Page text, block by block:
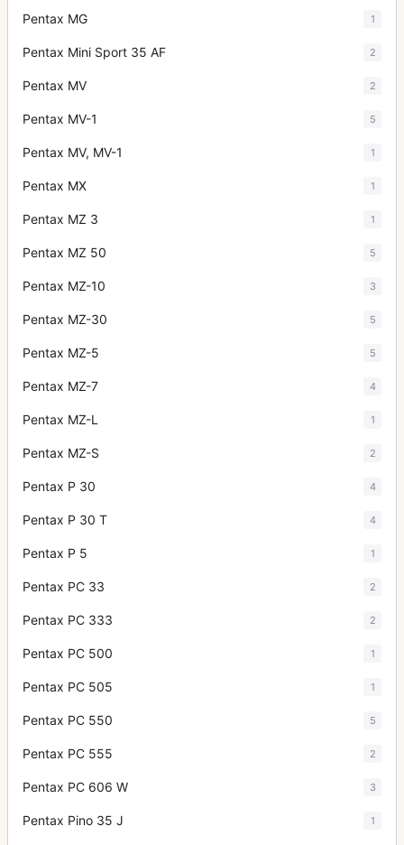
Pentax MG 1
Pentax Mini Sport 35 AF 2
Pentax MV 2
Pentax MV-1 5
Pentax MV, MV-1 1
Pentax MX 1
Pentax MZ 3 1
Pentax MZ 50 5
Pentax MZ-10 3
Pentax MZ-30 5
Pentax MZ-5 5
Pentax MZ-7 4
Pentax MZ-L 1
Pentax MZ-S 2
Pentax P 30 4
Pentax P 30 T 4
Pentax P 5 1
Pentax PC 33 2
Pentax PC 333 2
Pentax PC 500 1
Pentax PC 505 1
Pentax PC 550 5
Pentax PC 555 2
Pentax PC 606 W 3
Pentax Pino 35 J 1